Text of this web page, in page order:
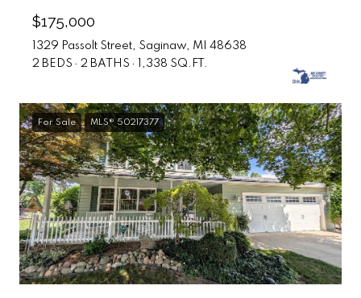
$175,000
1329 Passolt Street, Saginaw, MI 48638
2 BEDS
2 BATHS 1,338 SQ.FT.
For Sale MLS® 50217377